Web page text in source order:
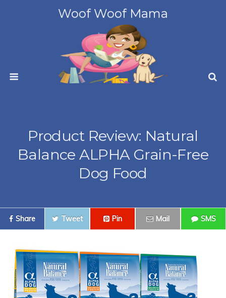
Woof Woof Mama
Product Review: Natural
Balance ALPHA Grain-Free
Dog Food
Share Tweet Pin Mail SMS